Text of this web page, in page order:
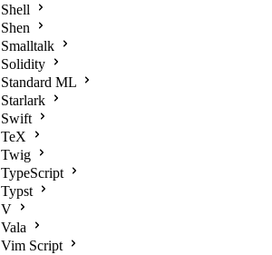
Shell
Shen
Smalltalk
Solidity
Standard ML
Starlark
Swift
TeX
Twig
TypeScript
Typst
V
Vala
Vim Script